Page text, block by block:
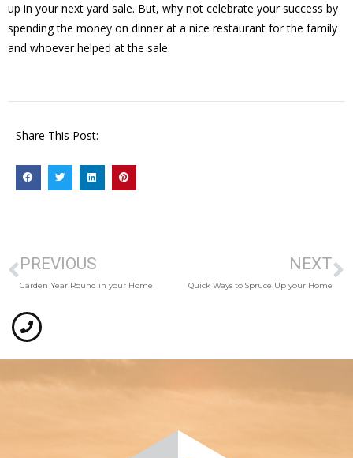
up in your next yard sale. But, why not celebrate your success by
spending the money on dinner at a nice restaurant for the family
and whoever helped at the sale.
Share This Post:
PREVIOUS
Garden Year Round in your Home
NEXT
Quick Ways to Spruce Up your Home